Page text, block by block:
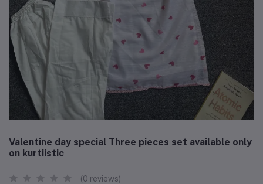
Valentine day special Three pieces set available only
on kurtiistic
(0 reviews)